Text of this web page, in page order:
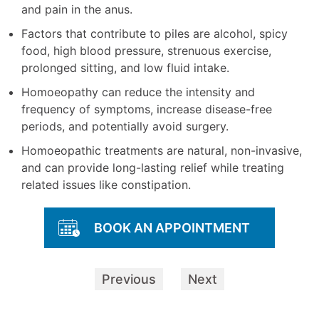
and pain in the anus.
Factors that contribute to piles are alcohol, spicy
food, high blood pressure, strenuous exercise,
prolonged sitting, and low fluid intake.
Homoeopathy can reduce the intensity and
frequency of symptoms, increase disease-free
periods, and potentially avoid surgery.
Homoeopathic treatments are natural, non-invasive,
and can provide long-lasting relief while treating
related issues like constipation.
BOOK AN APPOINTMENT
Previous Next